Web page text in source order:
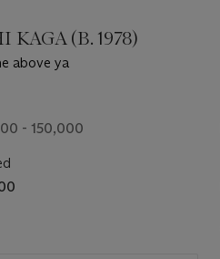
KAGA (B. 1978)
above ya
- 150,000